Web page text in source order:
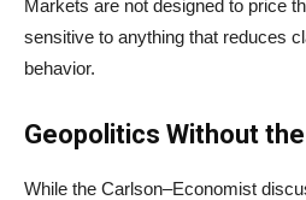
Markets are not designed to price
sensitive to anything that reduces
behavior.
Geopolitics Without the
While the Carlson–Economist